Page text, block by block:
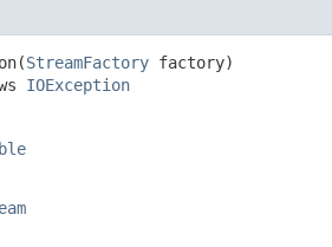
StreamFactory factory)
IOException